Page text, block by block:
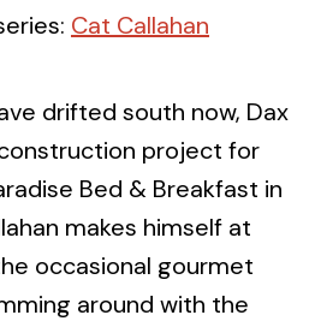
Cat Callahan
drifted south now, Dax
project for
Bed & Breakfast in
makes himself at
occasional gourmet
around with the